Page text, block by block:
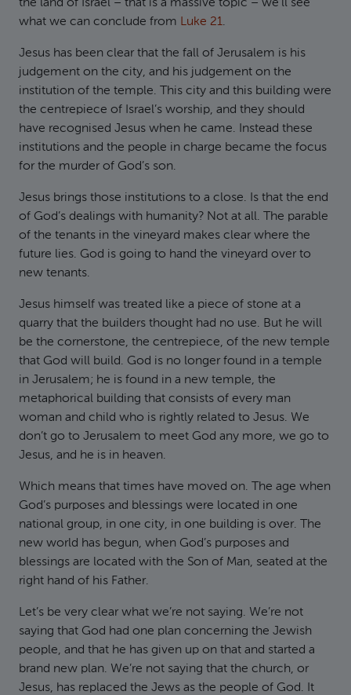
the land of Israel – that is a massive topic – we’ll see
what we can conclude from Luke 21.
Jesus has been clear that the fall of Jerusalem is his
judgement on the city, and his judgement on the
institution of the temple. This city and this building were
the centrepiece of Israel’s worship, and they should
have recognised Jesus when he came. Instead these
institutions and the people in charge became the focus
for the murder of God’s son.
Jesus brings those institutions to a close. Is that the end
of God’s dealings with humanity? Not at all. The parable
of the tenants in the vineyard makes clear where the
future lies. God is going to hand the vineyard over to
new tenants.
Jesus himself was treated like a piece of stone at a
quarry that the builders thought had no use. But he will
be the cornerstone, the centrepiece, of the new temple
that God will build. God is no longer found in a temple
in Jerusalem; he is found in a new temple, the
metaphorical building that consists of every man
woman and child who is rightly related to Jesus. We
don’t go to Jerusalem to meet God any more, we go to
Jesus, and he is in heaven.
Which means that times have moved on. The age when
God’s purposes and blessings were located in one
national group, in one city, in one building is over. The
new world has begun, when God’s purposes and
blessings are located with the Son of Man, seated at the
right hand of his Father.
Let’s be very clear what we’re not saying. We’re not
saying that God had one plan concerning the Jewish
people, and that he has given up on that and started a
brand new plan. We’re not saying that the church, or
Jesus, has replaced the Jews as the people of God. It